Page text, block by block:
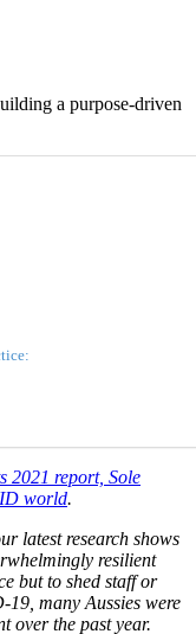
2021 report, Sole
world.
latest research shows
resilient
but to shed staff or
many Aussies were
over the past year.